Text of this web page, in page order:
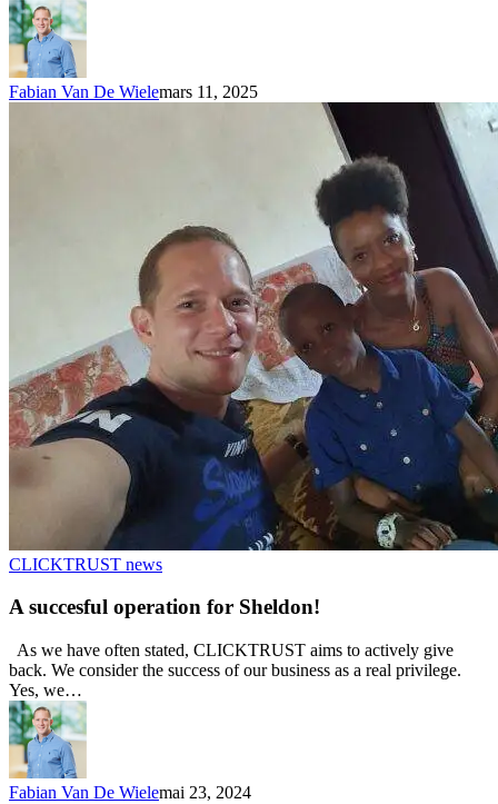
Fabian Van De Wielemars 11, 2025
CLICKTRUST news
A succesful operation for Sheldon!
As we have often stated, CLICKTRUST aims to actively give
back. We consider the success of our business as a real privilege.
Yes, we…
Fabian Van De Wielemai 23, 2024